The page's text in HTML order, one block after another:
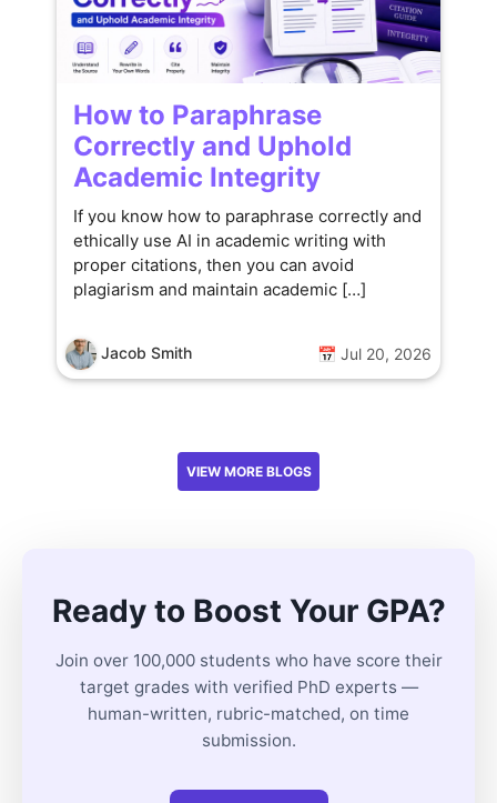
How to Paraphrase
Correctly and Uphold
Academic Integrity
If you know how to paraphrase correctly and
ethically use AI in academic writing with
proper citations, then you can avoid
plagiarism and maintain academic […]
Jacob Smith 📅 Jul 20, 2026
VIEW MORE BLOGS
Ready to Boost Your GPA?
Join over 100,000 students who have score their
target grades with verified PhD experts —
human-written, rubric-matched, on time
submission.